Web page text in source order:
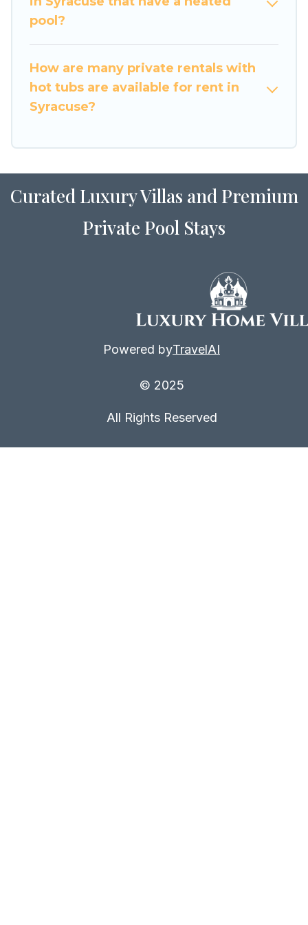
pool?
How are many private rentals with
hot tubs are available for rent in
Syracuse?
Curated Luxury Villas and Premium
Private Pool Stays
Powered byTravelAI
© 2025
All Rights Reserved